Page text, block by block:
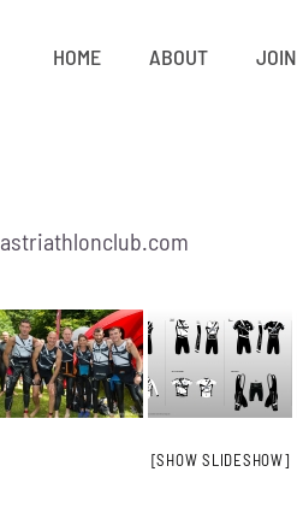
HOME ABOUT JOIN
[SHOW SLIDESHOW]